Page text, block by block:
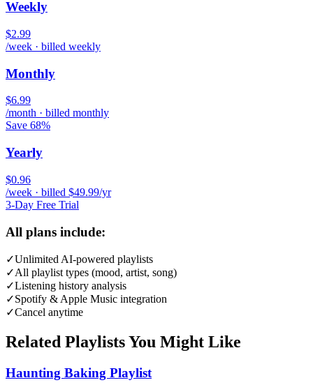
Weekly
$2.99
/week · billed weekly
Monthly
$6.99
/month · billed monthly
Save 68%
Yearly
$0.96
/week · billed $49.99/yr
3-Day Free Trial
All plans include:
✓Unlimited AI-powered playlists
✓All playlist types (mood, artist, song)
✓Listening history analysis
✓Spotify & Apple Music integration
✓Cancel anytime
Related Playlists You Might Like
Haunting Baking Playlist